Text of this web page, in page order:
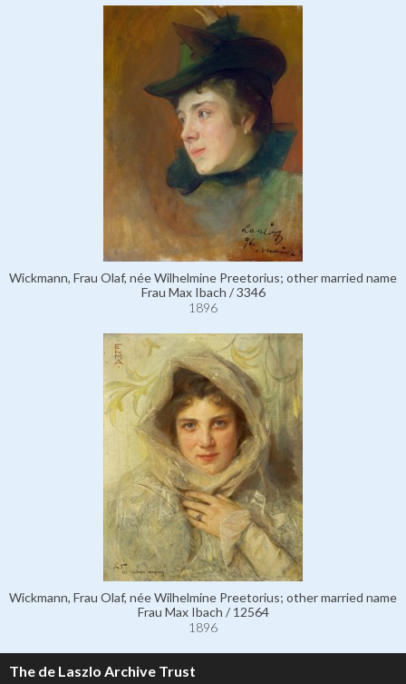
Wickmann, Frau Olaf, née Wilhelmine Preetorius; other married name
Frau Max Ibach / 3346
1896
Wickmann, Frau Olaf, née Wilhelmine Preetorius; other married name
Frau Max Ibach / 12564
1896
The de Laszlo Archive Trust